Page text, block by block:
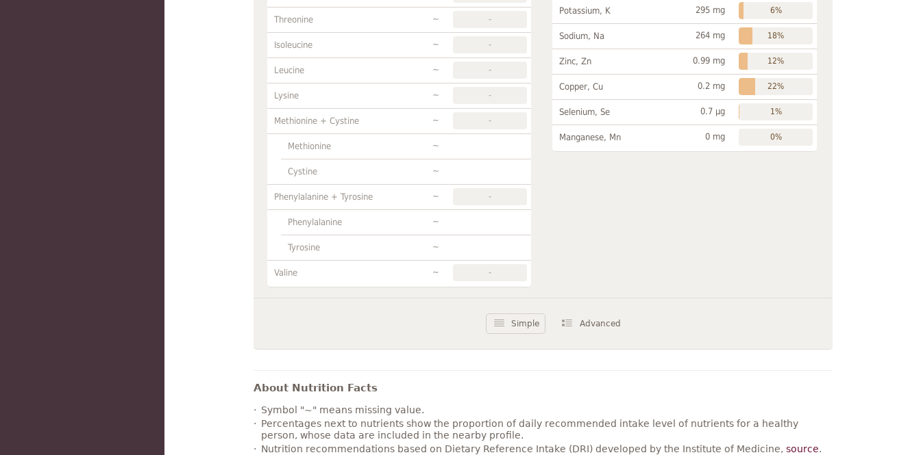
Threonine ~ -
Isoleucine ~ -
Leucine ~ -
Lysine ~ -
Methionine + Cystine ~ -
Methionine ~
Cystine ~
Phenylalanine + Tyrosine ~ -
Phenylalanine ~
Tyrosine ~
Valine ~ -
Potassium, K 295 mg 6%
Sodium, Na 264 mg 18%
Zinc, Zn 0.99 mg 12%
Copper, Cu 0.2 mg 22%
Selenium, Se 0.7 µg 1%
Manganese, Mn 0 mg 0%
Simple Advanced
About Nutrition Facts
Symbol "~" means missing value.
Percentages next to nutrients show the proportion of daily recommended intake level of nutrients for a healthy
person, whose data are included in the nearby profile.
Nutrition recommendations based on Dietary Reference Intake (DRI) developed by the Institute of Medicine, source.